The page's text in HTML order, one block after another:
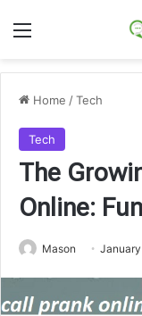
Menu
Home /Tech
Tech
The
Online:
Mason